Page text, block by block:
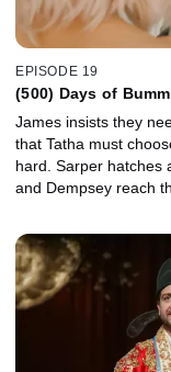
EPISODE 19
(500) Days of
James insists they
that Tatha must
hard. Sarper hatches
and Dempsey reach